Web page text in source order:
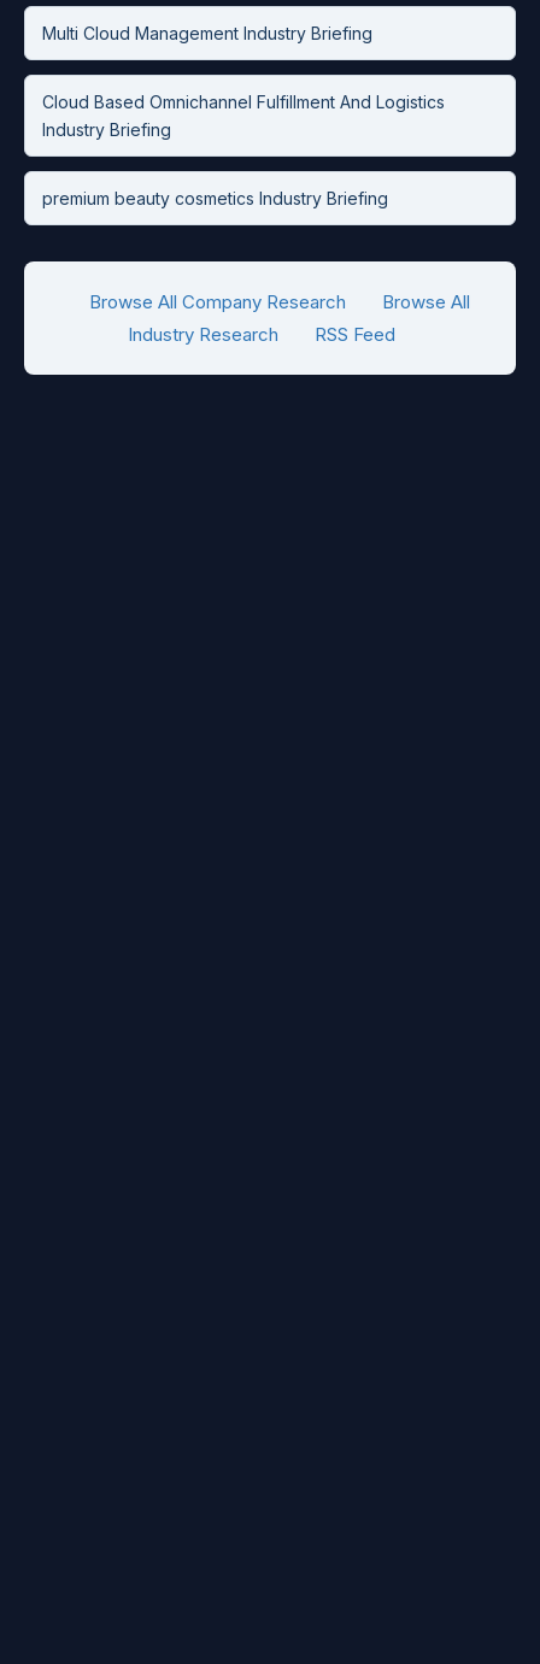
Multi Cloud Management Industry Briefing
Cloud Based Omnichannel Fulfillment And Logistics
Industry Briefing
premium beauty cosmetics Industry Briefing
Browse All Company Research
Browse All
Industry Research
RSS Feed